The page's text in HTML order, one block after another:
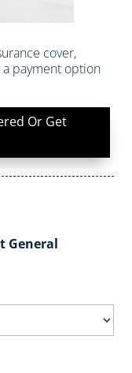
cover,
payment option
Or Get
General